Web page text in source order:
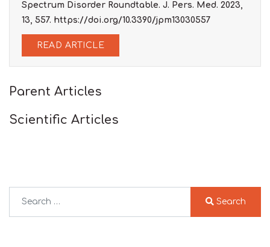
Spectrum Disorder Roundtable. J. Pers. Med. 2023,
13, 557. https://doi.org/10.3390/jpm13030557
READ ARTICLE
Parent Articles
Scientific Articles
Search